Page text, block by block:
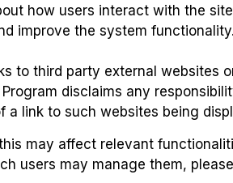
how users interact with the
improve the system
to third party external websites
disclaims any
link to such websites being
may affect relevant
users may manage them,